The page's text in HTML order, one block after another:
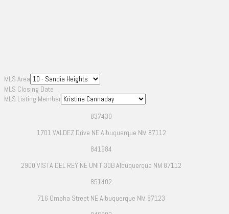
MLS Area
MLS Closing Date
MLS Listing Member
837430
1701 VALDEZ Drive NE Albuquerque NM 87112
841984
2900 VISTA DEL REY NE UNIT 30B Albuquerque NM 87112
851402
716 Omaha Street NE Albuquerque NM 87123